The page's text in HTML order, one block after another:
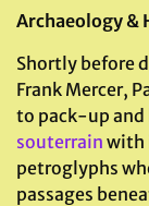
Archaeology &
Shortly before
Frank Mercer,
to pack-up
souterrain with
petroglyphs
passages